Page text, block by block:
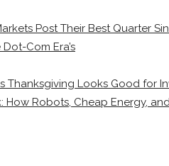
Post Their Best Quarter
Com Era’s
Thanksgiving Looks Good for
How Robots, Cheap Energy,